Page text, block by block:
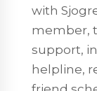
with
member,
support,
helpline,